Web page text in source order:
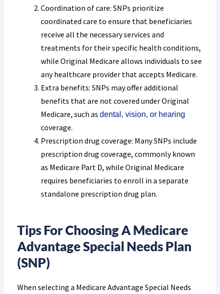
Coordination of care: SNPs prioritize
coordinated care to ensure that beneficiaries
receive all the necessary services and
treatments for their specific health conditions,
while Original Medicare allows individuals to see
any healthcare provider that accepts Medicare.
Extra benefits: SNPs may offer additional
benefits that are not covered under Original
Medicare, such as dental, vision, or hearing
coverage.
Prescription drug coverage: Many SNPs include
prescription drug coverage, commonly known
as Medicare Part D, while Original Medicare
requires beneficiaries to enroll in a separate
standalone prescription drug plan.
Tips For Choosing A Medicare
Advantage Special Needs Plan
(SNP)
When selecting a Medicare Advantage Special Needs